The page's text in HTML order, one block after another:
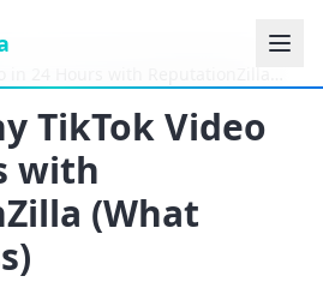
TikTok Video
with
(What